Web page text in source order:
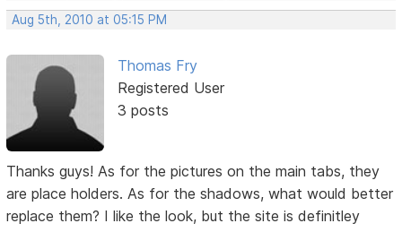
Aug 5th, 2010 at 05:15 PM
Thomas Fry
Registered User
3 posts
Thanks guys! As for the pictures on the main tabs, they
are place holders. As for the shadows, what would better
replace them? I like the look, but the site is definitley